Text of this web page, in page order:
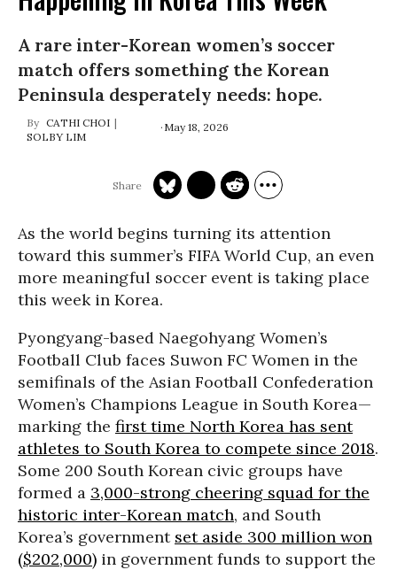
A rare inter-Korean women’s soccer
match offers something the Korean
Peninsula desperately needs: hope.
CATHI CHOI
SOLBY LIM
May 18, 2026
As the world begins turning its attention
toward this summer’s FIFA World Cup, an even
more meaningful soccer event is taking place
this week in Korea.
Pyongyang-based Naegohyang Women’s
Football Club faces Suwon FC Women in the
semifinals of the Asian Football Confederation
Women’s Champions League in South Korea—
marking the first time North Korea has sent
athletes to South Korea to compete since 2018.
Some 200 South Korean civic groups have
formed a 3,000-strong cheering squad for the
historic inter-Korean match, and South
Korea’s government set aside 300 million won
($202,000) in government funds to support the